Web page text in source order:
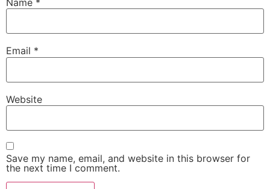
Email *
Website
Save my name, email, and website in this browser for
the next time I comment.